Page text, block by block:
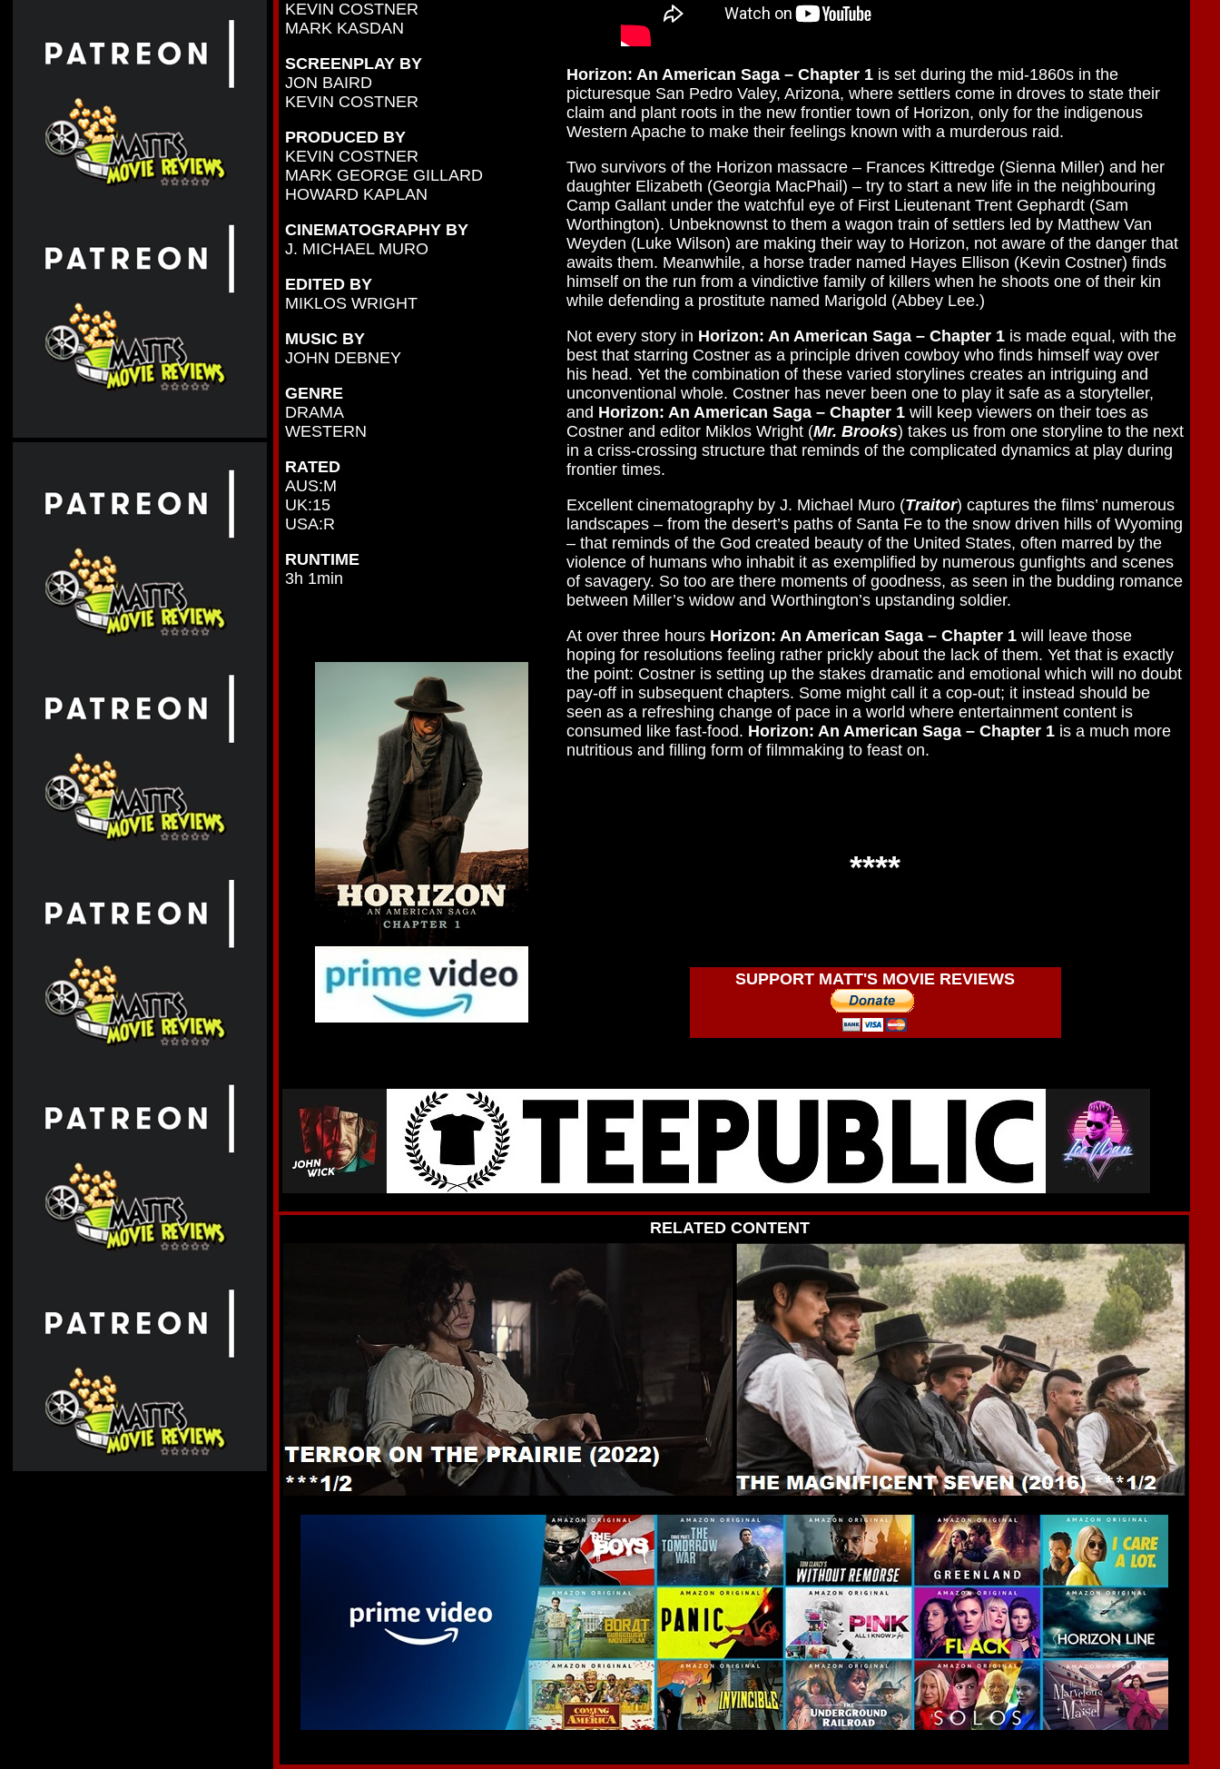
KEVIN COSTNER
MARK KASDAN
SCREENPLAY BY
JON BAIRD
KEVIN COSTNER
PRODUCED BY
KEVIN COSTNER
MARK GEORGE GILLARD
HOWARD KAPLAN
CINEMATOGRAPHY BY
J. MICHAEL MURO
EDITED BY
MIKLOS WRIGHT
MUSIC BY
JOHN DEBNEY
GENRE
DRAMA
WESTERN
RATED
AUS:M
UK:15
USA:R
RUNTIME
3h 1min
Horizon: An American Saga – Chapter 1 is set during the mid-1860s in the
picturesque San Pedro Valey, Arizona, where settlers come in droves to state their
claim and plant roots in the new frontier town of Horizon, only for the indigenous
Western Apache to make their feelings known with a murderous raid.
Two survivors of the Horizon massacre – Frances Kittredge (Sienna Miller) and her
daughter Elizabeth (Georgia MacPhail) – try to start a new life in the neighbouring
Camp Gallant under the watchful eye of First Lieutenant Trent Gephardt (Sam
Worthington). Unbeknownst to them a wagon train of settlers led by Matthew Van
Weyden (Luke Wilson) are making their way to Horizon, not aware of the danger that
awaits them. Meanwhile, a horse trader named Hayes Ellison (Kevin Costner) finds
himself on the run from a vindictive family of killers when he shoots one of their kin
while defending a prostitute named Marigold (Abbey Lee.)
Not every story in Horizon: An American Saga – Chapter 1 is made equal, with the
best that starring Costner as a principle driven cowboy who finds himself way over
his head. Yet the combination of these varied storylines creates an intriguing and
unconventional whole. Costner has never been one to play it safe as a storyteller,
and Horizon: An American Saga – Chapter 1 will keep viewers on their toes as
Costner and editor Miklos Wright (Mr. Brooks) takes us from one storyline to the next
in a criss-crossing structure that reminds of the complicated dynamics at play during
frontier times.
Excellent cinematography by J. Michael Muro (Traitor) captures the films’ numerous
landscapes – from the desert’s paths of Santa Fe to the snow driven hills of Wyoming
– that reminds of the God created beauty of the United States, often marred by the
violence of humans who inhabit it as exemplified by numerous gunfights and scenes
of savagery. So too are there moments of goodness, as seen in the budding romance
between Miller’s widow and Worthington’s upstanding soldier.
At over three hours Horizon: An American Saga – Chapter 1 will leave those
hoping for resolutions feeling rather prickly about the lack of them. Yet that is exactly
the point: Costner is setting up the stakes dramatic and emotional which will no doubt
pay-off in subsequent chapters. Some might call it a cop-out; it instead should be
seen as a refreshing change of pace in a world where entertainment content is
consumed like fast-food. Horizon: An American Saga – Chapter 1 is a much more
nutritious and filling form of filmmaking to feast on.
****
SUPPORT MATT'S MOVIE REVIEWS
RELATED CONTENT